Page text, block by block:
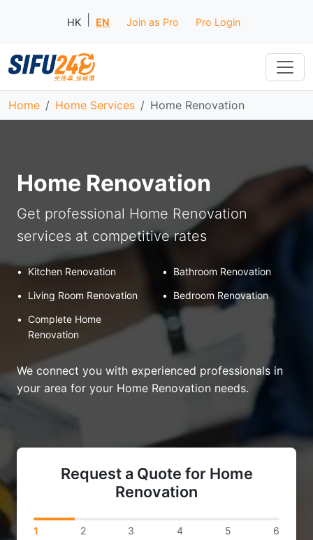
HK EN Join as Pro Pro Login
Home Home Services Home Renovation
Home Renovation
Get professional Home Renovation
services at competitive rates
• Kitchen Renovation •
Bathroom Renovation
•
Living Room Renovation •
Bedroom Renovation
•
Complete Home
Renovation
We connect you with experienced professionals in
your area for your Home Renovation needs.
Request a Quote for Home
Renovation
1 2 3 4 5 6